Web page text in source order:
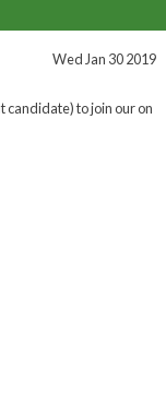
Wed Jan 30 2019
candidate) to join our on